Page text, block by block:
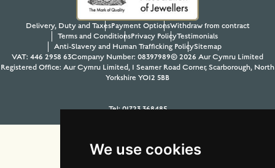
We use cookies
Delivery, Duty and TaxesPayment OptionsWithdraw from contract
Terms and ConditionsPrivacy PolicyTestimonials
Anti-Slavery and Human Trafficking PolicySitemap
VAT: 446 2958 63Company Number: 08397989© 2026 Aur Cymru Limited
Registered Office: Aur Cymru Limited, 1 Seamer Road Corner, Scarborough, North
Yorkshire YO12 5BB
Tel:01723 368485